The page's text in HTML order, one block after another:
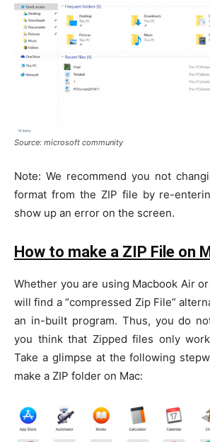
Source: microsoft community
Note: We recommend you not
format from the ZIP file by re-
show up an error on the screen.
How to make a ZIP File on
Whether you are using Macbook Air
will find a “compressed Zip File”
an in-built program. Thus, you do
you think that Zipped files only
Take a glimpse at the following
make a ZIP folder on Mac: